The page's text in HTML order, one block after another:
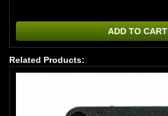
ADD TO CART
Related Products: